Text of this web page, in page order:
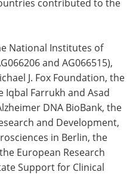
contributed to the
National Institutes of
and AG066515),
J. Fox Foundation, the
Iqbal Farrukh and Asad
DNA BioBank, the
and Development,
in Berlin, the
European Research
Support for Clinical